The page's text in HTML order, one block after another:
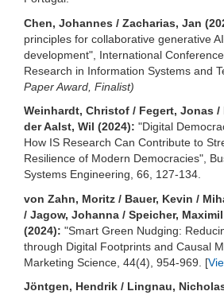
Chen, Johannes / Zacharias, Jan
principles for collaborative generative
development", International
Research in Information Systems and
Paper Award, Finalist)
Weinhardt, Christof / Fegert, Jonas /
der Aalst, Wil (2024): "Digital
How IS Research Can Contribute to
Resilience of Modern Democracies",
Systems Engineering, 66, 127-134.
von Zahn, Moritz / Bauer, Kevin /
/ Jagow, Johanna / Speicher,
(2024): "Smart Green Nudging:
through Digital Footprints and Causal
Marketing Science, 44(4), 954-969. [
Jöntgen, Hendrik / Lingnau,